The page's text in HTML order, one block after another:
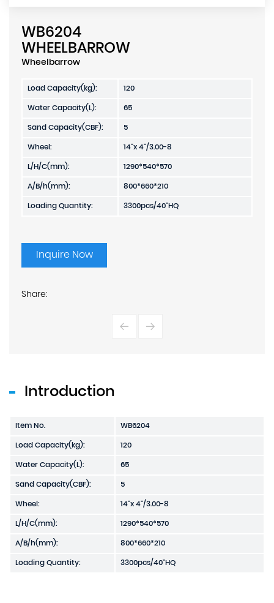
WB6204
WHEELBARROW
Wheelbarrow
Load Capacity(kg):
120
Water Capacity(L):
65
Sand Capacity(CBF):
5
Wheel:
14"x 4"/3.00-8
L/H/C(mm):
1290*540*570
A/B/h(mm):
800*660*210
Loading Quantity:
3300pcs/40"HQ
Inquire Now
Share:
Introduction
Item No.
WB6204
Load Capacity(kg):
120
Water Capacity(L):
65
Sand Capacity(CBF):
5
Wheel:
14"x 4"/3.00-8
L/H/C(mm):
1290*540*570
A/B/h(mm):
800*660*210
Loading Quantity:
3300pcs/40"HQ